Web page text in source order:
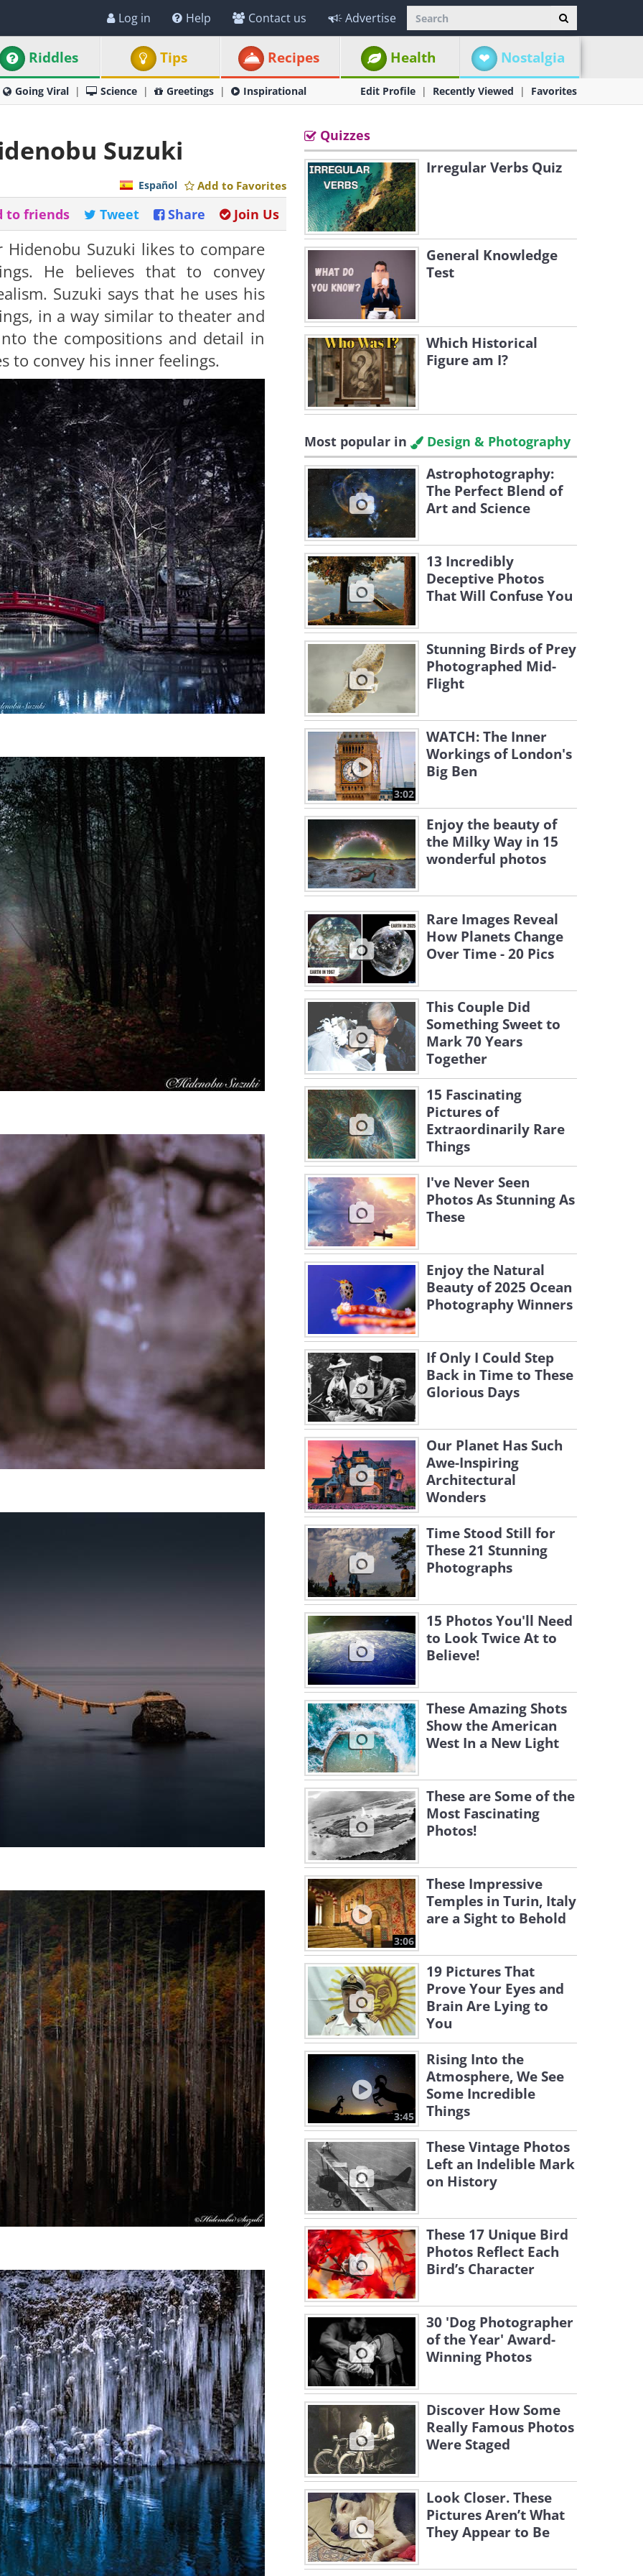
Log in Help Contact us Advertise
Riddles Tips Recipes Health Nostalgia
Going Viral Science Greetings Inspirational Edit Profile Recently Viewed Favorites
Suzuki
Add to Favorites
Español
Join Us
Share
Tweet
to friends
Suzuki likes to compare
He believes that to convey
Suzuki says that he uses his
in a way similar to theater and
the compositions and detail in
to convey his inner feelings.
Quizzes
Irregular Verbs Quiz
General Knowledge
Test
Which Historical
Figure am I?
Most popular in Design & Photography
Astrophotography:
The Perfect Blend of
Art and Science
13 Incredibly
Deceptive Photos
That Will Confuse You
Stunning Birds of Prey
Photographed Mid-
Flight
3:02
WATCH: The Inner
Workings of London's
Big Ben
Enjoy the beauty of
the Milky Way in 15
wonderful photos
Rare Images Reveal
How Planets Change
Over Time - 20 Pics
This Couple Did
Something Sweet to
Mark 70 Years
Together
15 Fascinating
Pictures of
Extraordinarily Rare
Things
I've Never Seen
Photos As Stunning As
These
Enjoy the Natural
Beauty of 2025 Ocean
Photography Winners
If Only I Could Step
Back in Time to These
Glorious Days
Our Planet Has Such
Awe-Inspiring
Architectural
Wonders
Time Stood Still for
These 21 Stunning
Photographs
15 Photos You'll Need
to Look Twice At to
Believe!
These Amazing Shots
Show the American
West In a New Light
These are Some of the
Most Fascinating
Photos!
3:06
These Impressive
Temples in Turin, Italy
are a Sight to Behold
19 Pictures That
Prove Your Eyes and
Brain Are Lying to
You
3:45
Rising Into the
Atmosphere, We See
Some Incredible
Things
These Vintage Photos
Left an Indelible Mark
on History
These 17 Unique Bird
Photos Reflect Each
Bird’s Character
30 'Dog Photographer
of the Year' Award-
Winning Photos
Discover How Some
Really Famous Photos
Were Staged
Look Closer. These
Pictures Aren’t What
They Appear to Be